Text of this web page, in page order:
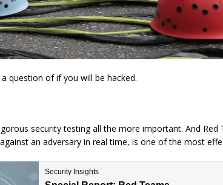
a question of if you will be hacked.
security testing all the more important. And Red
an adversary in real time, is one of the most